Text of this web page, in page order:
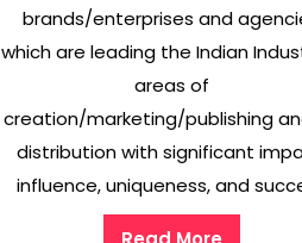
brands/enterprises and
which are leading the Indian
areas of
creation/marketing/publishing
distribution with significant
influence, uniqueness, and